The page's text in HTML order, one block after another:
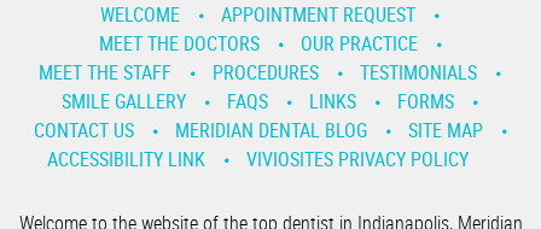
WELCOME
APPOINTMENT REQUEST
MEET THE DOCTORS
OUR PRACTICE
MEET THE STAFF
PROCEDURES
TESTIMONIALS
SMILE GALLERY
FAQS LINKS
FORMS
CONTACT US
MERIDIAN DENTAL BLOG
SITE MAP
ACCESSIBILITY LINK
VIVIOSITES PRIVACY POLICY
Welcome to the website of the top dentist in Indianapolis, Meridian